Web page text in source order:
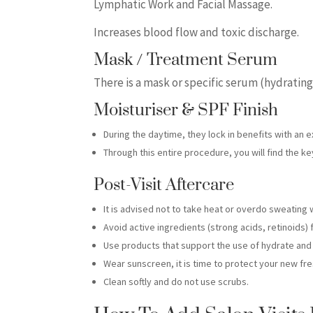
Lymphatic Work and Facial Massage.
Increases blood flow and toxic discharge.
Mask / Treatment Serum
There is a mask or specific serum
Moisturiser & SPF Finish
During the daytime, they lock in benefits with an
Through this entire procedure, you will find the
Post-Visit Aftercare
It is advised not to take heat or overdo sweating
Avoid active ingredients (strong acids, retinoids)
Use products that support the use of hydrate
Wear sunscreen, it is time to protect your new
Clean softly and do not use scrubs.